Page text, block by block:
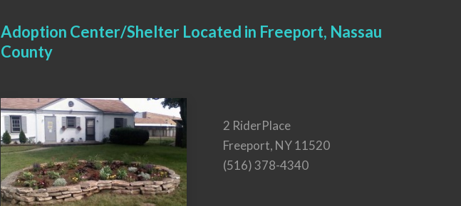
Adoption Center/Shelter Located in Freeport, Nassau
County
2 RiderPlace
Freeport, NY 11520
(516) 378-4340